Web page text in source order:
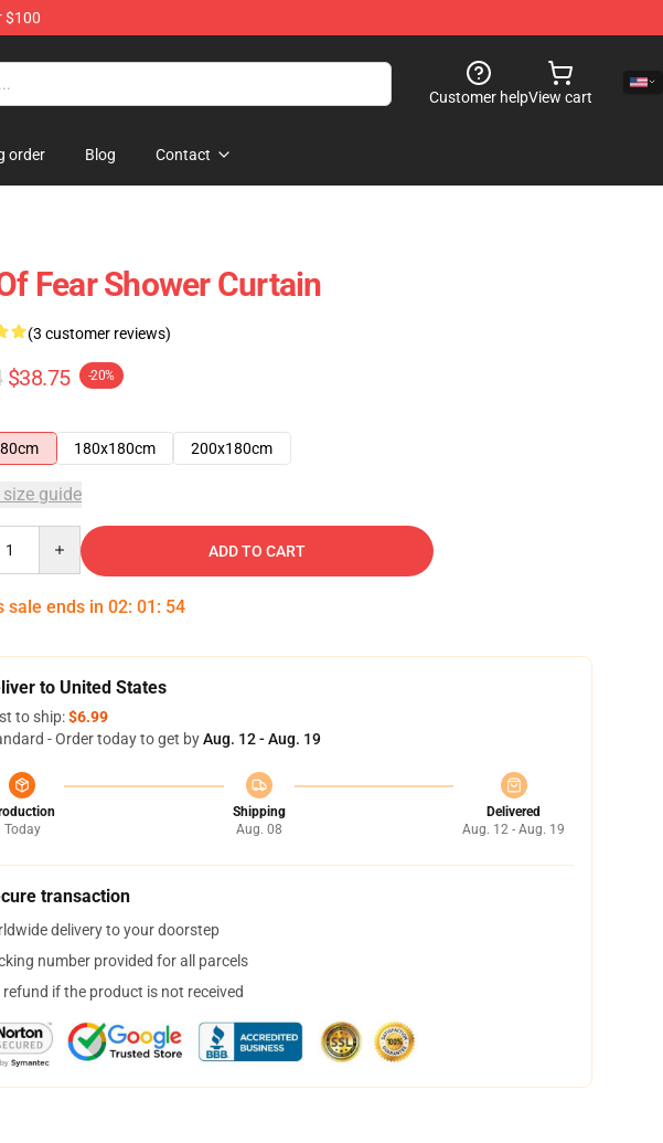
$100
Customer helpView cart
order Blog Contact
Fear Shower Curtain
(3 customer reviews)
$38.75 -20%
180x180cm 200x180cm
guide
ADD TO CART
sale ends in 02: 01 : 54
to United States
to ship:$6.99
- Order today to get byAug. 12 - Aug. 19
Today
Shipping
Aug. 08
Delivered
Aug. 12 - Aug. 19
transaction
delivery to your doorstep
number provided for all parcels
refund if the product is not received